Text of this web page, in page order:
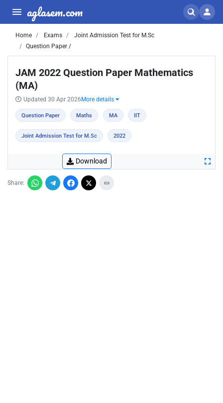
aglasem.com
Home Exams
Joint Admission Test for M.Sc
Question Paper /
JAM 2022 Question Paper Mathematics
(MA)
Updated 30 Apr 2026 More details
Question Paper Maths MA IIT
Joint Admission Test for M.Sc 2022
Download
Share: